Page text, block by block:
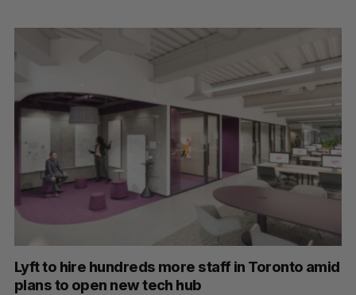
Lyft to hire hundreds more staff in Toronto amid
plans to open new tech hub